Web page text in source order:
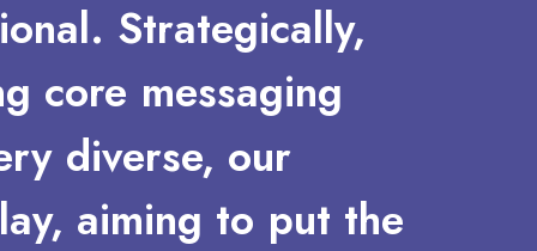
Strategically,
core messaging
diverse, our
aiming to put the